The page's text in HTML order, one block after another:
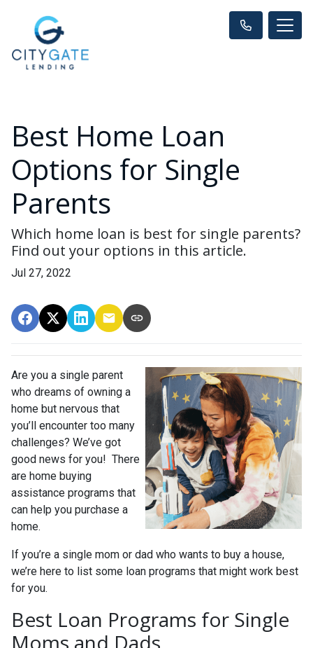
Best Home Loan
Options for Single
Parents
Which home loan is best for single parents?
Find out your options in this article.
Jul 27, 2022
Are you a single parent
who dreams of owning a
home but nervous that
you’ll encounter too many
challenges? We’ve got
good news for you! There
are home buying
assistance programs that
can help you purchase a
home.
If you’re a single mom or dad who wants to buy a house,
we’re here to list some loan programs that might work best
for you.
Best Loan Programs for Single
Moms and Dads